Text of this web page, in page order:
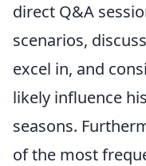
direct Q&A
scenarios,
excel in, and
likely influence
seasons.
of the most